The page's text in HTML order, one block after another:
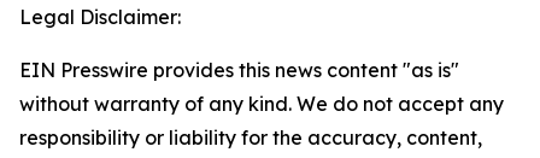
Legal Disclaimer:
EIN Presswire provides this news content "as is"
without warranty of any kind. We do not accept any
responsibility or liability for the accuracy, content,